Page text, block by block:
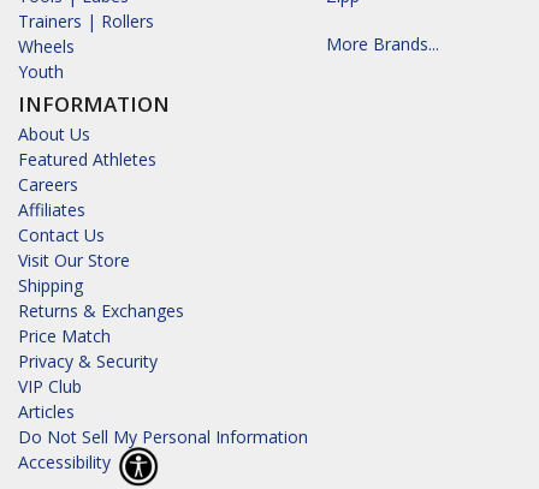
Trainers | Rollers
Wheels
Youth
INFORMATION
About Us
Featured Athletes
Careers
Affiliates
Contact Us
Visit Our Store
Shipping
Returns & Exchanges
Price Match
Privacy & Security
VIP Club
Articles
Do Not Sell My Personal Information
Accessibility
More Brands...